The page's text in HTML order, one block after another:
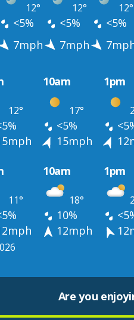
12° 12° 12°
<5% <5% <5%
7mph 7mph
10am 1pm
12° 17°
<5%
15mph
10am 1pm
11° 18°
10%
12mph
Are you